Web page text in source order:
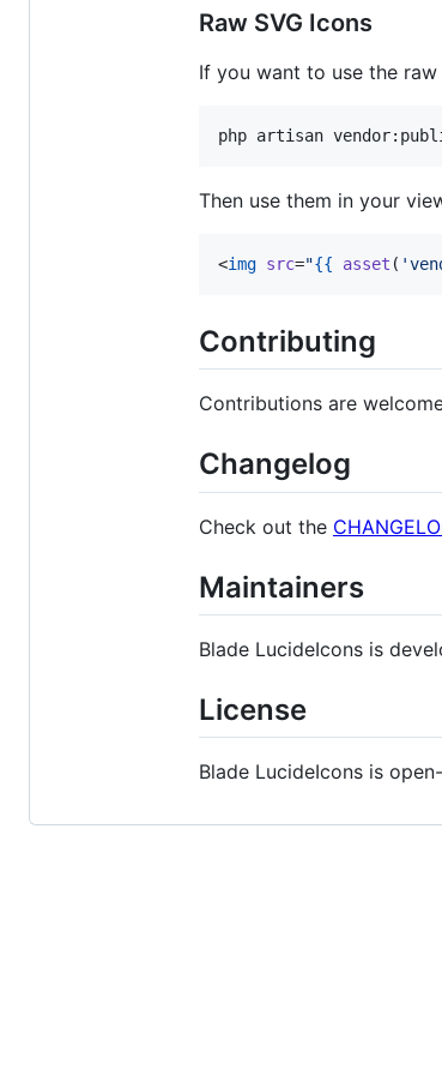
Raw SVG Icons
If you want to use the raw
php artisan
Then use them in your
<img src="{{ asset ( '
Contributing
Contributions are
Changelog
Check out the
Maintainers
Blade LucideIcons is
License
Blade LucideIcons is